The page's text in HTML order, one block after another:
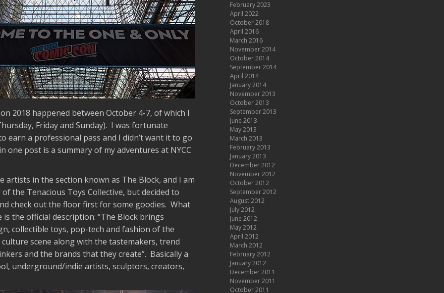
2018 happened between October 4-7, of which I
Friday and Sunday). I was fortunate
earn a professional pass and I didn’t want it to go
one post is a summary of my adventures at NYCC
artists in the section known as The Block, and I am
of the Tenacious Toys Collective, but decided to
check out the floor first for some goodies. What
is the official description: “The Block brings
collectible toys, pop-tech and fashion of the
scene along with the tastemakers, trend
and the brands that they create”. Basically a
underground/indie artists, sculptors, creators,
February 2023
April 2022
October 2018
April 2016
March 2016
November 2014
October 2014
September 2014
April 2014
January 2014
November 2013
October 2013
September 2013
June 2013
May 2013
March 2013
February 2013
January 2013
December 2012
November 2012
October 2012
September 2012
August 2012
July 2012
June 2012
May 2012
April 2012
March 2012
February 2012
January 2012
December 2011
November 2011
October 2011